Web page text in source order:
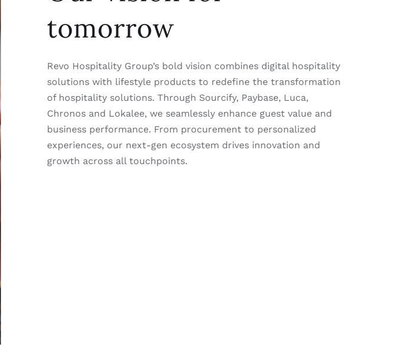
tomorrow
Revo Hospitality Group’s bold vision combines digital hospitality
solutions with lifestyle products to redefine the transformation
of hospitality solutions. Through Sourcify, Paybase, Luca,
Chronos and Lokalee, we seamlessly enhance guest value and
business performance. From procurement to personalized
experiences, our next-gen ecosystem drives innovation and
growth across all touchpoints.